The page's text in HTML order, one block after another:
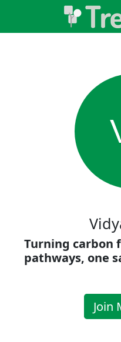
Turning carbon
pathways, one
Join